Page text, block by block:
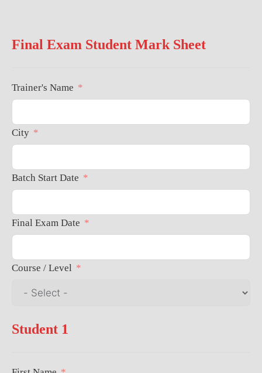
Final Exam Student Mark Sheet
Trainer's Name
City
Batch Start Date
Final Exam Date
Course / Level
Student 1